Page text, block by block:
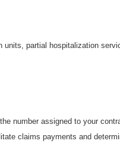
partial hospitalization
number assigned to your
claims payments and